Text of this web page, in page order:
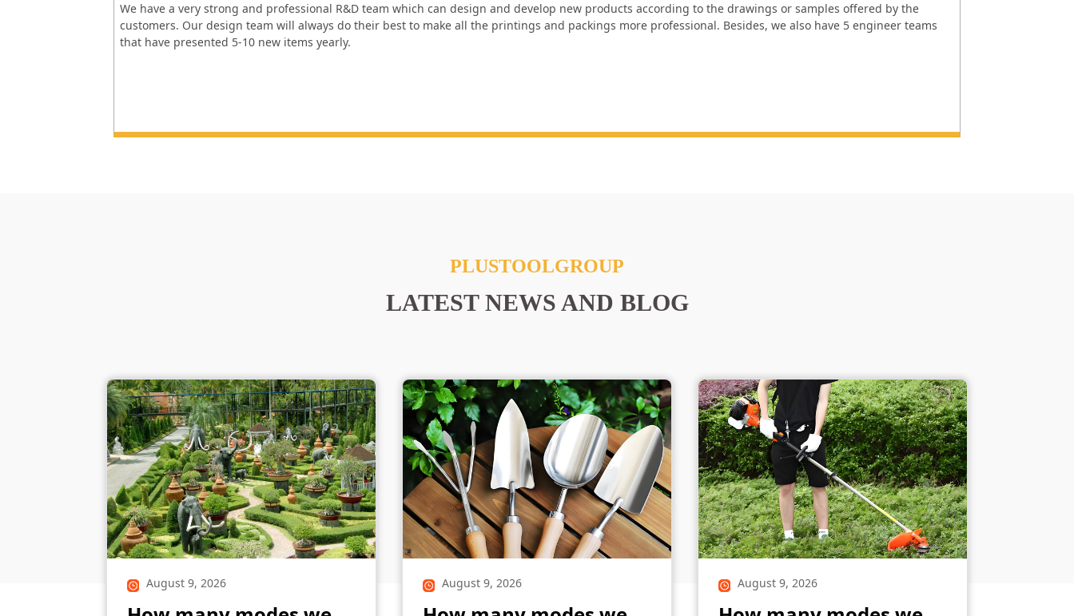
We have a very strong and professional R&D team which can design and develop new products according to the drawings or samples offered by the
customers. Our design team will always do their best to make all the printings and packings more professional. Besides, we also have 5 engineer teams
that have presented 5-10 new items yearly.
PLUSTOOLGROUP
LATEST NEWS AND BLOG
August 9, 2026 August 9, 2026 August 9, 2026